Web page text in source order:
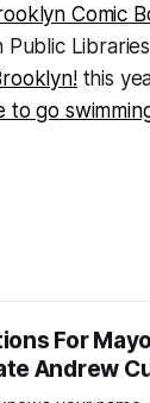
Comic
Public Libraries
this
to go
For
Andrew